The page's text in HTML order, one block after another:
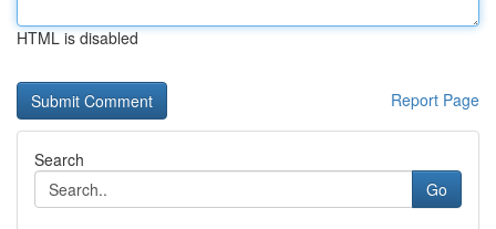
HTML is disabled
Report Page
Search
Go